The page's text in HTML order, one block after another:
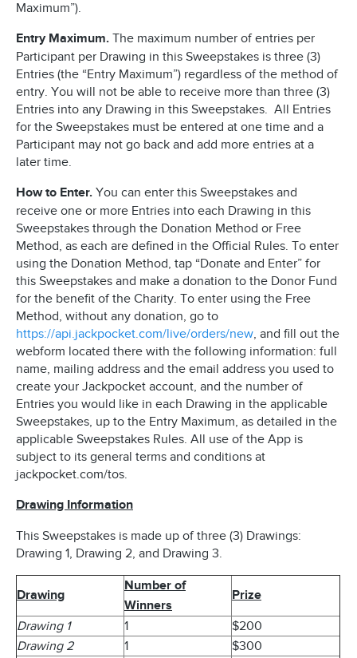
Maximum”).
Entry Maximum. The maximum number of entries per
Participant per Drawing in this Sweepstakes is three (3)
Entries (the “Entry Maximum”) regardless of the method of
entry. You will not be able to receive more than three (3)
Entries into any Drawing in this Sweepstakes. All Entries
for the Sweepstakes must be entered at one time and a
Participant may not go back and add more entries at a
later time.
How to Enter. You can enter this Sweepstakes and
receive one or more Entries into each Drawing in this
Sweepstakes through the Donation Method or Free
Method, as each are defined in the Official Rules. To enter
using the Donation Method, tap “Donate and Enter” for
this Sweepstakes and make a donation to the Donor Fund
for the benefit of the Charity. To enter using the Free
Method, without any donation, go to
https://api.jackpocket.com/live/orders/new, and fill out the
webform located there with the following information: full
name, mailing address and the email address you used to
create your Jackpocket account, and the number of
Entries you would like in each Drawing in the applicable
Sweepstakes, up to the Entry Maximum, as detailed in the
applicable Sweepstakes Rules. All use of the App is
subject to its general terms and conditions at
jackpocket.com/tos.
Drawing Information
This Sweepstakes is made up of three (3) Drawings:
Drawing 1, Drawing 2, and Drawing 3.
Drawing
Number of
Winners
Prize
Drawing 1 1
$200
Drawing 2
1 $300